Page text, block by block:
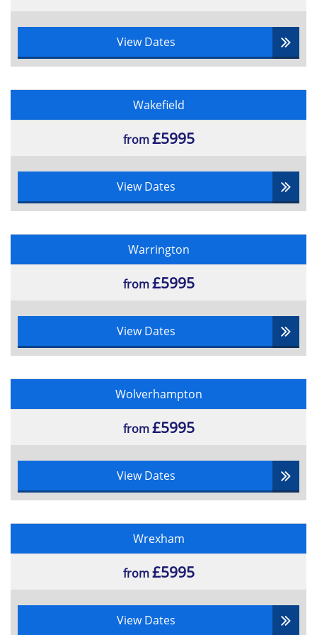
Prioritisation and Time boxing
Maintaining control in an Agile project
Managing risk
Requirements and Estimating
Agile Planning
Building in quality
View Dates
Wakefield
from£5995
View Dates
Warrington
from£5995
View Dates
Wolverhampton
from£5995
View Dates
Wrexham
from£5995
View Dates